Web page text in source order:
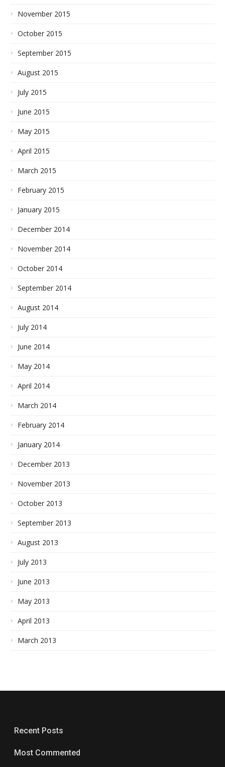
November 2015
October 2015
September 2015
August 2015
July 2015
June 2015
May 2015
April 2015
March 2015
February 2015
January 2015
December 2014
November 2014
October 2014
September 2014
August 2014
July 2014
June 2014
May 2014
April 2014
March 2014
February 2014
January 2014
December 2013
November 2013
October 2013
September 2013
August 2013
July 2013
June 2013
May 2013
April 2013
March 2013
Recent Posts
Most Commented